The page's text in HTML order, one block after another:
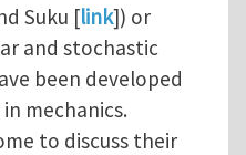
Suku [link]) or
and stochastic
been developed
mechanics.
to discuss their